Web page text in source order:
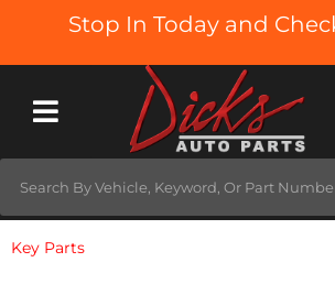
Stop In Today and
Toggle navigation
Key Parts